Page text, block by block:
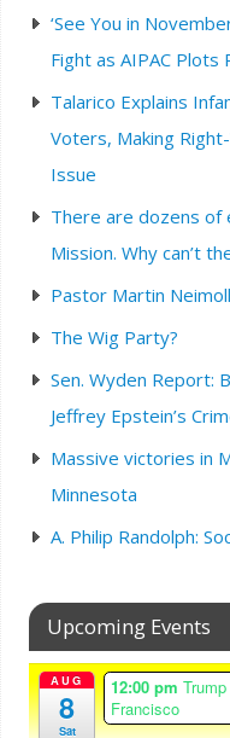
‘See You in
Fight as AIPAC Plots
Talarico Explains
Voters, Making Right-
Issue
There are dozens of
Mission. Why can’t
Pastor Martin
The Wig Party?
Sen. Wyden Report:
Jeffrey Epstein’s
Massive victories in
Minnesota
A. Philip Randolph:
Upcoming Events
AUG
8
Sat
12:00 pm
Francisco